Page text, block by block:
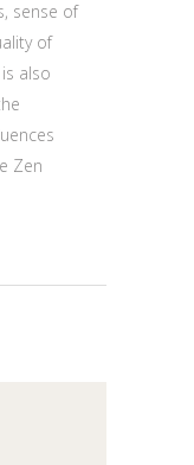
sense of
of
also
Zen